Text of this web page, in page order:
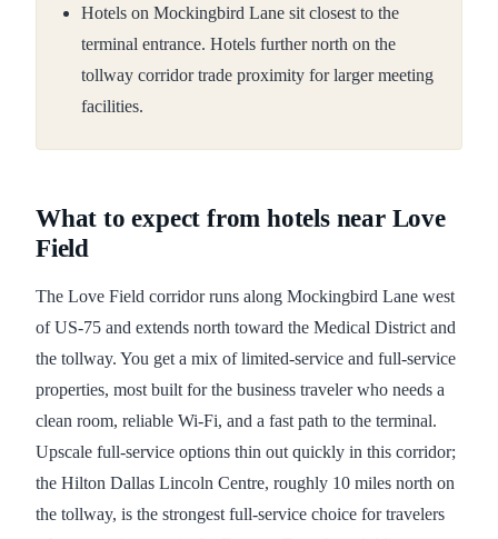
Hotels on Mockingbird Lane sit closest to the
terminal entrance. Hotels further north on the
tollway corridor trade proximity for larger meeting
facilities.
What to expect from hotels near Love
Field
The Love Field corridor runs along Mockingbird Lane west
of US-75 and extends north toward the Medical District and
the tollway. You get a mix of limited-service and full-service
properties, most built for the business traveler who needs a
clean room, reliable Wi-Fi, and a fast path to the terminal.
Upscale full-service options thin out quickly in this corridor;
the Hilton Dallas Lincoln Centre, roughly 10 miles north on
the tollway, is the strongest full-service choice for travelers